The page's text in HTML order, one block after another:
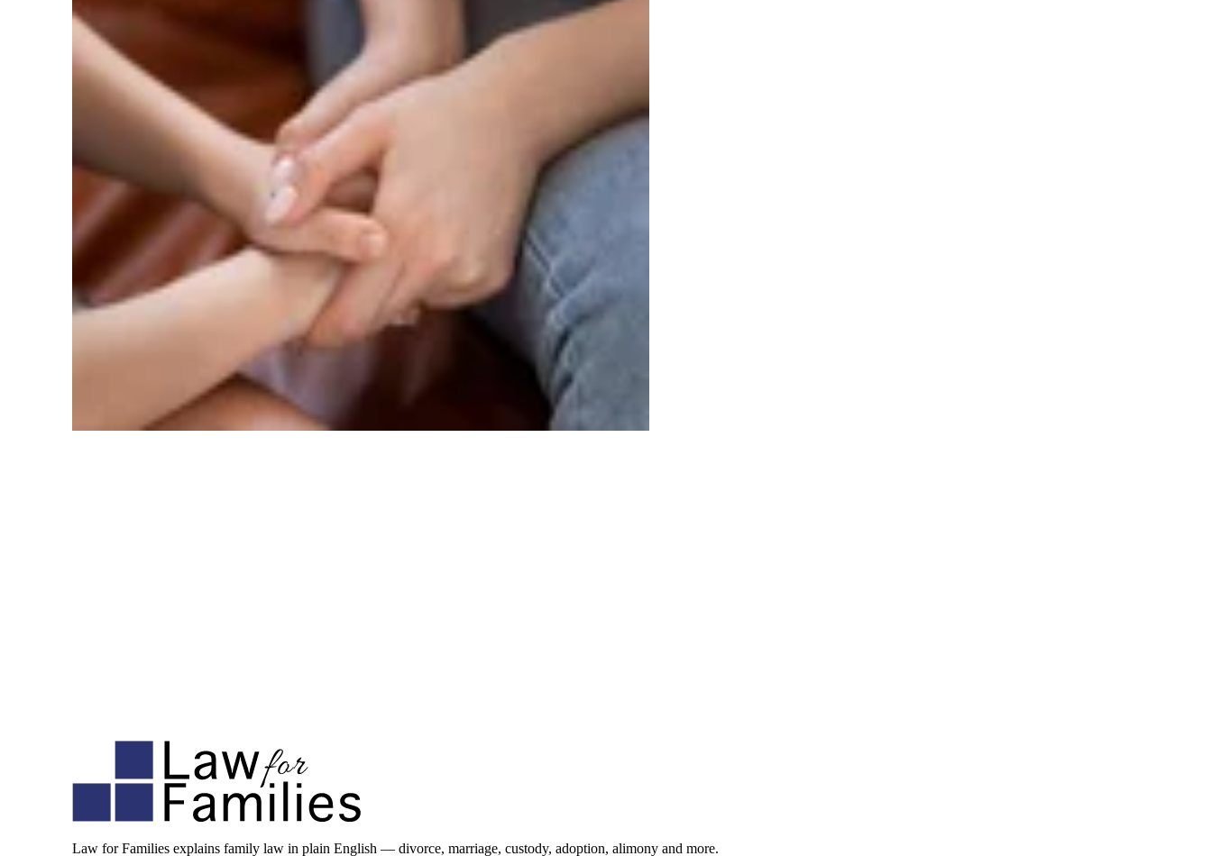
Law for Families explains family law in plain English — divorce, marriage, custody, adoption, alimony and more.